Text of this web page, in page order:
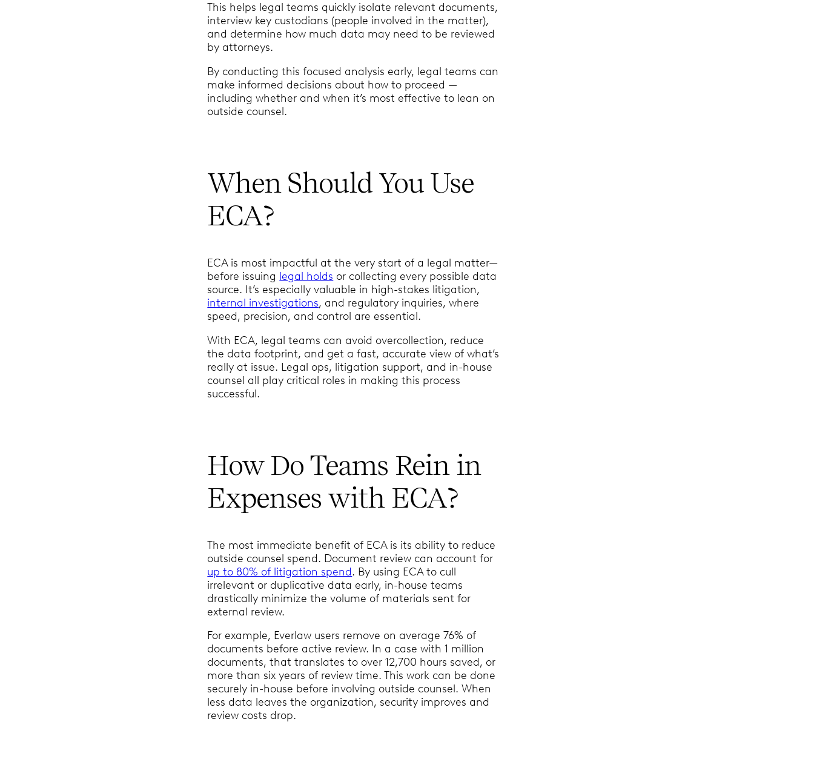
This helps legal teams quickly isolate relevant documents,
interview key custodians (people involved in the matter),
and determine how much data may need to be reviewed
by attorneys.
By conducting this focused analysis early, legal teams can
make informed decisions about how to proceed —
including whether and when it’s most effective to lean on
outside counsel.
When Should You Use
ECA?
ECA is most impactful at the very start of a legal matter—
before issuing legal holds or collecting every possible data
source. It’s especially valuable in high-stakes litigation,
internal investigations, and regulatory inquiries, where
speed, precision, and control are essential.
With ECA, legal teams can avoid overcollection, reduce
the data footprint, and get a fast, accurate view of what’s
really at issue. Legal ops, litigation support, and in-house
counsel all play critical roles in making this process
successful.
How Do Teams Rein in
Expenses with ECA?
The most immediate benefit of ECA is its ability to reduce
outside counsel spend. Document review can account for
up to 80% of litigation spend. By using ECA to cull
irrelevant or duplicative data early, in-house teams
drastically minimize the volume of materials sent for
external review.
For example, Everlaw users remove on average 76% of
documents before active review. In a case with 1 million
documents, that translates to over 12,700 hours saved, or
more than six years of review time. This work can be done
securely in-house before involving outside counsel. When
less data leaves the organization, security improves and
review costs drop.